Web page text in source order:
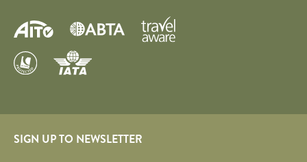
SIGN UP TO NEWSLETTER